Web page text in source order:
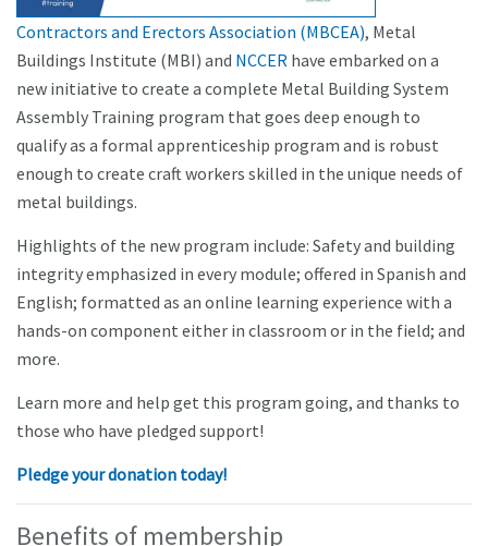
Contractors and Erectors Association (MBCEA), Metal
Buildings Institute (MBI) and NCCER have embarked on a
new initiative to create a complete Metal Building System
Assembly Training program that goes deep enough to
qualify as a formal apprenticeship program and is robust
enough to create craft workers skilled in the unique needs of
metal buildings.
Highlights of the new program include: Safety and building
integrity emphasized in every module; offered in Spanish and
English; formatted as an online learning experience with a
hands-on component either in classroom or in the field; and
more.
Learn more and help get this program going, and thanks to
those who have pledged support!
Pledge your donation today!
Benefits of membership